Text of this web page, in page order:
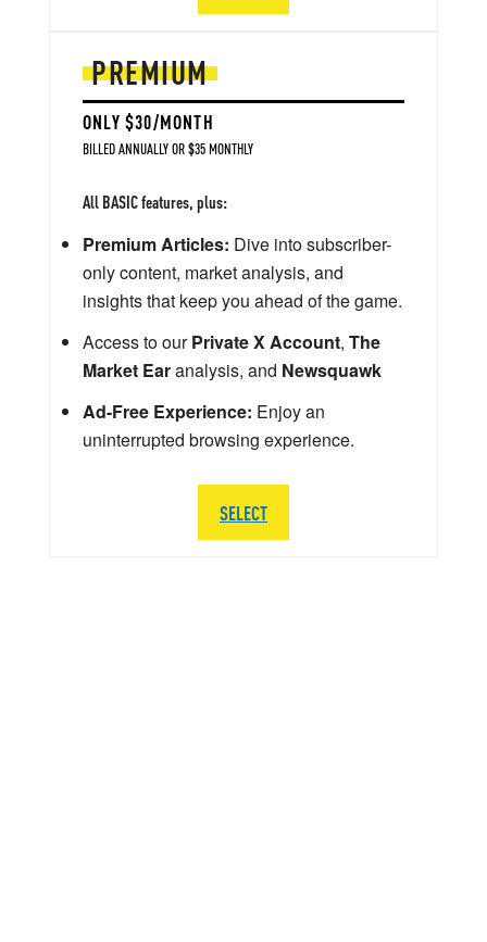
PREMIUM
ONLY $30/MONTH
BILLED ANNUALLY OR $35 MONTHLY
All BASIC features, plus:
Premium Articles: Dive into subscriber-
only content, market analysis, and
insights that keep you ahead of the game.
Access to ourPrivate X Account, The
Market Earanalysis, and Newsquawk
Ad-Free Experience: Enjoy an
uninterrupted browsing experience.
SELECT